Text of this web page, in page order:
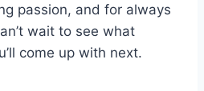
passion, and for always
wait to see what
come up with next.